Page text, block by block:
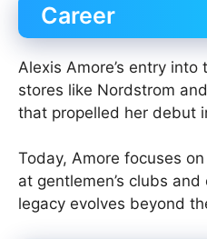
Career
Alexis Amore’s entry
stores like Nordstrom
that propelled her debut
Today, Amore focuses
at gentlemen’s clubs
legacy evolves beyond